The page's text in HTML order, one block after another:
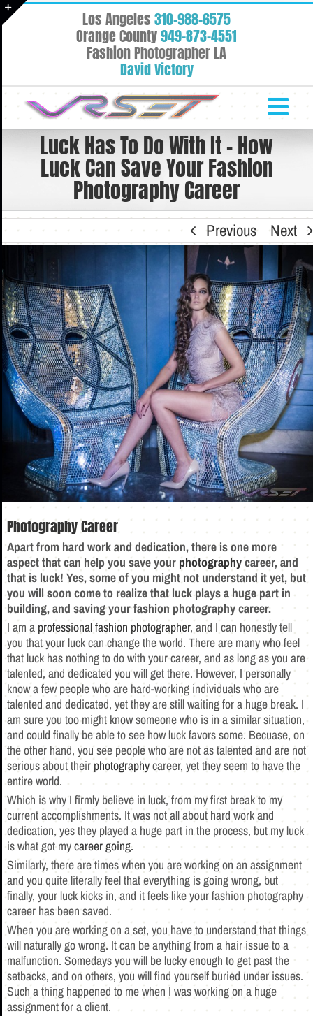
Skip
to
Los Angeles310-988-6575
Orange County949-873-4551
Fashion Photographer LA
David Victory
Luck Has To Do With It – How
Luck Can Save Your Fashion
Photography Career
Previous
Next
Larger
Image
Photography Career
Apart from hard work and dedication, there is one more
aspect that can help you save your photographycareer, and
that is luck! Yes, some of you might not understand it yet, but
you will soon come to realize that luck plays a huge part in
building, and saving your fashion photography career.
I am a professional fashion photographer, and I can honestly tell
you that your luck can change the world. There are many who feel
that luck has nothing to do with your career, and as long as you are
talented, and dedicated you will get there. However, I personally
know a few people who are hard-working individuals who are
talented and dedicated, yet they are still waiting for a huge break. I
am sure you too might know someone who is in a similar situation,
and could finally be able to see how luck favors some. Becuase, on
the other hand, you see people who are not as talented and are not
serious about their photographycareer, yet they seem to have the
entire world.
Which is why I firmly believe in luck, from my first break to my
current accomplishments. It was not all about hard work and
dedication, yes they played a huge part in the process, but my luck
is what got mycareer going.
Similarly, there are times when you are working on an assignment
and you quite literally feel that everything is going wrong, but
finally, your luck kicks in, and it feels like your fashion photography
career has been saved.
When you are working on a set, you have to understand that things
will naturally go wrong. It can be anything from a hair issue to a
malfunction. Somedays you will be lucky enough to get past the
setbacks, and on others, you will find yourself buried under issues.
Such a thing happened to me when I was working on a huge
assignment for a client.
Area